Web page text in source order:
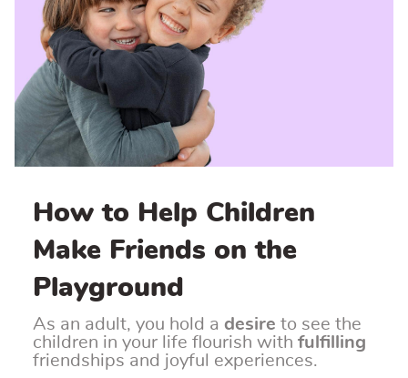
How to Help Children
Make Friends on the
Playground
As an adult, you hold a desire to see the
children in your life flourish with fulfilling
friendships and joyful experiences.